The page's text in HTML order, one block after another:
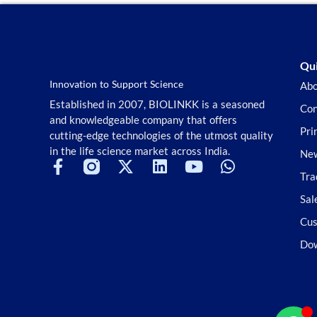
Innovation to Support Science
Established in 2007, BIOLINKK is a seasoned
and knowledgeable company that offers
cutting-edge technologies of the utmost quality
in the life science market across India.